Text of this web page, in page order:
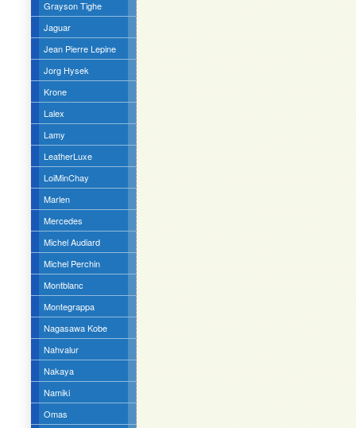
Grayson Tighe
Jaguar
Jean Pierre Lepine
Jorg Hysek
Krone
Lalex
Lamy
LeatherLuxe
LoiMinChay
Marlen
Mercedes
Michel Audiard
Michel Perchin
Montblanc
Montegrappa
Nagasawa Kobe
Nahvalur
Nakaya
Namiki
Omas